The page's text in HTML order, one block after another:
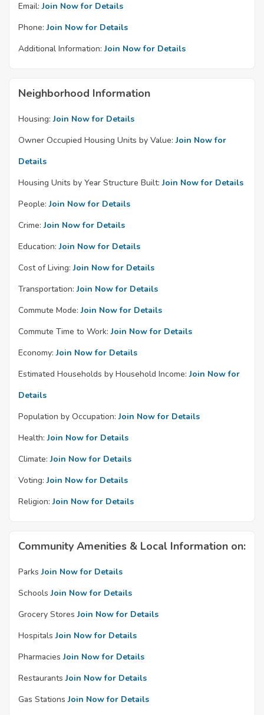
Email: Join Now for Details
Phone: Join Now for Details
Additional Information: Join Now for Details
Neighborhood Information
Housing: Join Now for Details
Owner Occupied Housing Units by Value: Join Now for
Details
Housing Units by Year Structure Built: Join Now for Details
People: Join Now for Details
Crime: Join Now for Details
Education: Join Now for Details
Cost of Living: Join Now for Details
Transportation: Join Now for Details
Commute Mode: Join Now for Details
Commute Time to Work: Join Now for Details
Economy: Join Now for Details
Estimated Households by Household Income: Join Now for
Details
Population by Occupation: Join Now for Details
Health: Join Now for Details
Climate: Join Now for Details
Voting: Join Now for Details
Religion: Join Now for Details
Community Amenities & Local Information on:
Parks Join Now for Details
Schools Join Now for Details
Grocery Stores Join Now for Details
Hospitals Join Now for Details
Pharmacies Join Now for Details
Restaurants Join Now for Details
Gas Stations Join Now for Details